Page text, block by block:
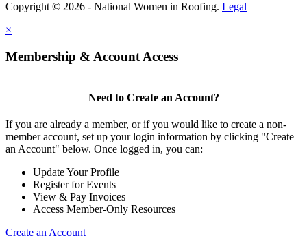
Copyright © 2026 - National Women in Roofing. Legal
×
Membership & Account Access
Need to Create an Account?
If you are already a member, or if you would like to create a non-
member account, set up your login information by clicking "Create
an Account" below. Once logged in, you can:
Update Your Profile
Register for Events
View & Pay Invoices
Access Member-Only Resources
Create an Account